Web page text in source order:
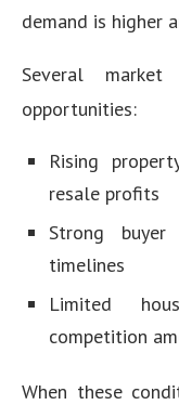
demand is higher
Several
opportunities:
Rising
resale profits
Strong
timelines
Limited
competition
When these